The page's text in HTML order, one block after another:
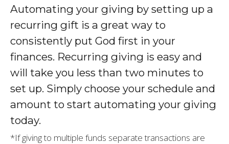
Automating your giving by setting up a
recurring gift is a great way to
consistently put God first in your
finances. Recurring giving is easy and
will take you less than two minutes to
set up. Simply choose your schedule and
amount to start automating your giving
today.
*If giving to multiple funds separate transactions are